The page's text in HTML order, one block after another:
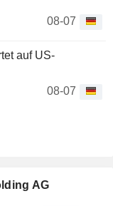
08-07
auf US-
08-07
AG